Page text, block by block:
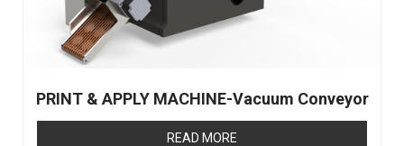
PRINT & APPLY MACHINE-Vacuum Conveyor
READ MORE